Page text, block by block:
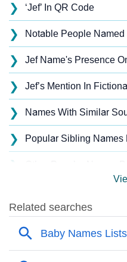
❯ ‘Jef’ In QR Code
❯ Notable People Named
❯ Jef Name's Presence
❯ Jef’s Mention In
❯ Names With Similar
❯ Popular Sibling Names
❯
❯ Names Rhyming With
Acrostic Poem On Jef